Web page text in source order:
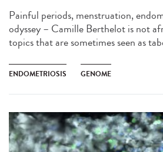
Painful periods, menstruation,
odyssey – Camille Berthelot is not
topics that are sometimes seen as
ENDOMETRIOSIS GENOME